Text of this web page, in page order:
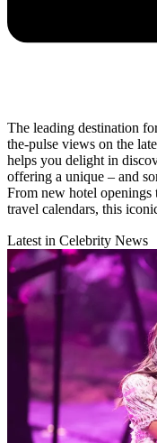
The leading destination
the-pulse views on the
helps you delight in
offering a unique – and
From new hotel openings
travel calendars, this
Latest in Celebrity News